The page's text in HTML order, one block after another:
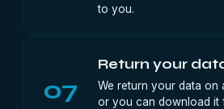
to you.
07
Return your
We return your data on
or you can download it